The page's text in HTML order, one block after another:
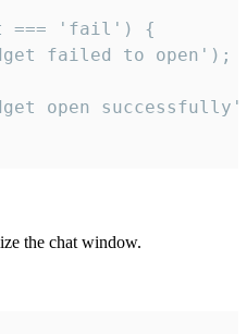
=== 'fail') {
failed to open');
open
the chat window.